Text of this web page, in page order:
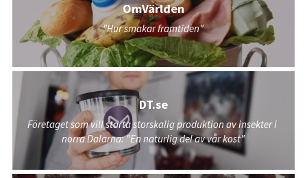
OmVärlden
"Hur smakar framtiden"
DT.se
Företaget som vill starta storskalig produktion av insekter i
norra Dalarna: "En naturlig del av vår kost"